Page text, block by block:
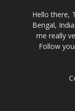
Hello there,
Bengal,
me really
Follow